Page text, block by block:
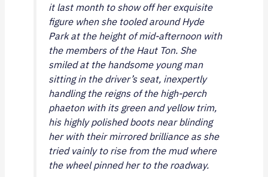
it last month to show off her exquisite
figure when she tooled around Hyde
Park at the height of mid-afternoon with
the members of the Haut Ton. She
smiled at the handsome young man
sitting in the driver’s seat, inexpertly
handling the reigns of the high-perch
phaeton with its green and yellow trim,
his highly polished boots near blinding
her with their mirrored brilliance as she
tried vainly to rise from the mud where
the wheel pinned her to the roadway.